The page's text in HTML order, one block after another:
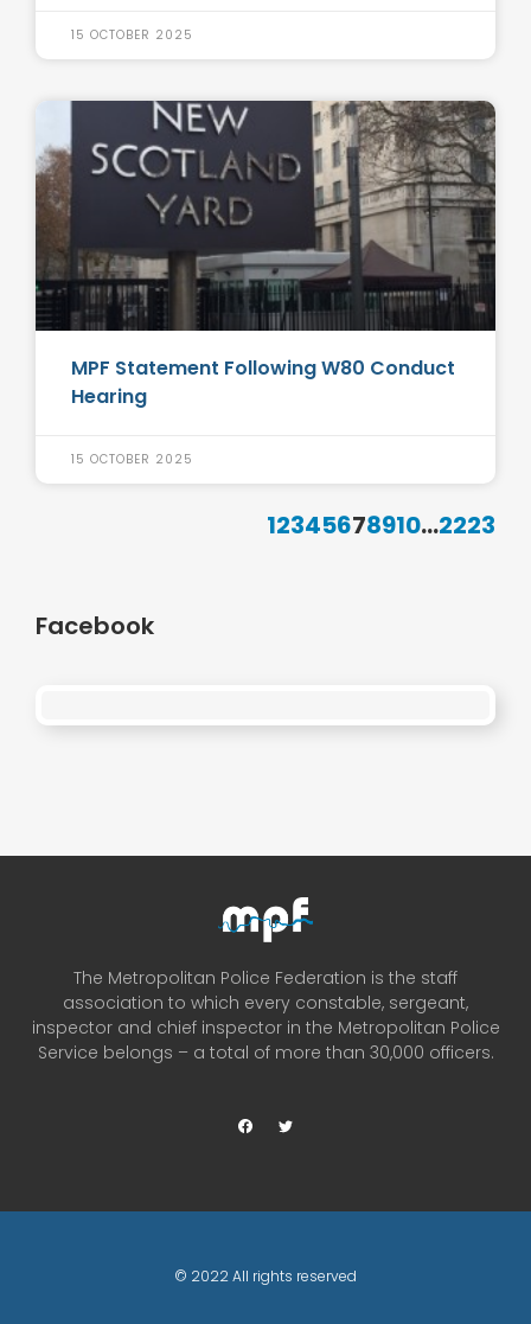
15 OCTOBER 2025
MPF Statement Following W80 Conduct
Hearing
15 OCTOBER 2025
12345678910...2223
Facebook
The Metropolitan Police Federation is the staff
association to which every constable, sergeant,
inspector and chief inspector in the Metropolitan Police
Service belongs – a total of more than 30,000 officers.
© 2022 All rights reserved